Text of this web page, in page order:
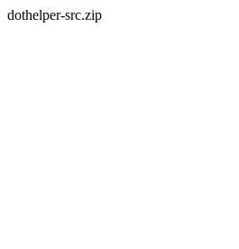
dothelper-src.zip